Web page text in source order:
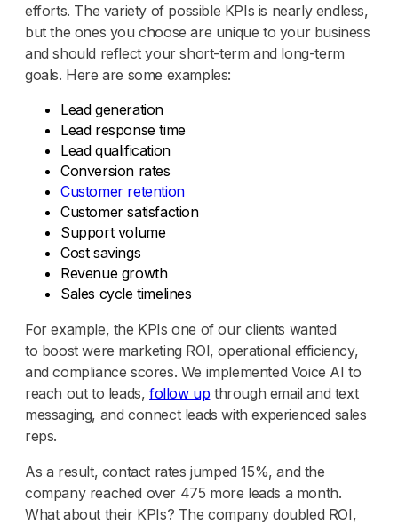
efforts. The variety of possible KPIs is nearly endless,
but the ones you choose are unique to your business
and should reflect your short-term and long-term
goals. Here are some examples:
Lead generation
Lead response time
Lead qualification
Conversion rates
Customer retention
Customer satisfaction
Support volume
Cost savings
Revenue growth
Sales cycle timelines
For example, the KPIs one of our clients wanted
to boost were marketing ROI, operational efficiency,
and compliance scores. We implemented Voice AI to
reach out to leads, follow up through email and text
messaging, and connect leads with experienced sales
reps.
As a result, contact rates jumped 15%, and the
company reached over 475 more leads a month.
What about their KPIs? The company doubled ROI,